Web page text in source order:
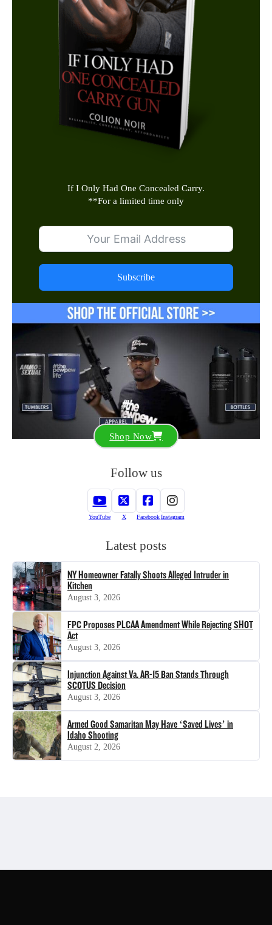
If I Only Had One Concealed Carry.
**For a limited time only
Subscribe
Shop Now
Follow us
YouTube X FacebookInstagram
Latest posts
NY Homeowner Fatally Shoots Alleged Intruder in
Kitchen
August 3, 2026
FPC Proposes PLCAA Amendment While Rejecting SHOT
Act
August 3, 2026
Injunction Against Va. AR-15 Ban Stands Through
SCOTUS Decision
August 3, 2026
Armed Good Samaritan May Have ‘Saved Lives’ in
Idaho Shooting
August 2, 2026